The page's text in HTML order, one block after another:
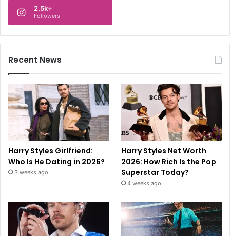
2.5k+
Followers
Recent News
Harry Styles Girlfriend:
Who Is He Dating in 2026?
3 weeks ago
Harry Styles Net Worth
2026: How Rich Is the Pop
Superstar Today?
4 weeks ago